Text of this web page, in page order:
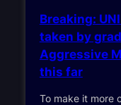
Breaking:
taken by
Aggressive
this far
To make it more